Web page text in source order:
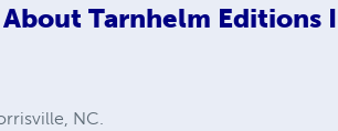
About Tarnhelm Editions
NC.